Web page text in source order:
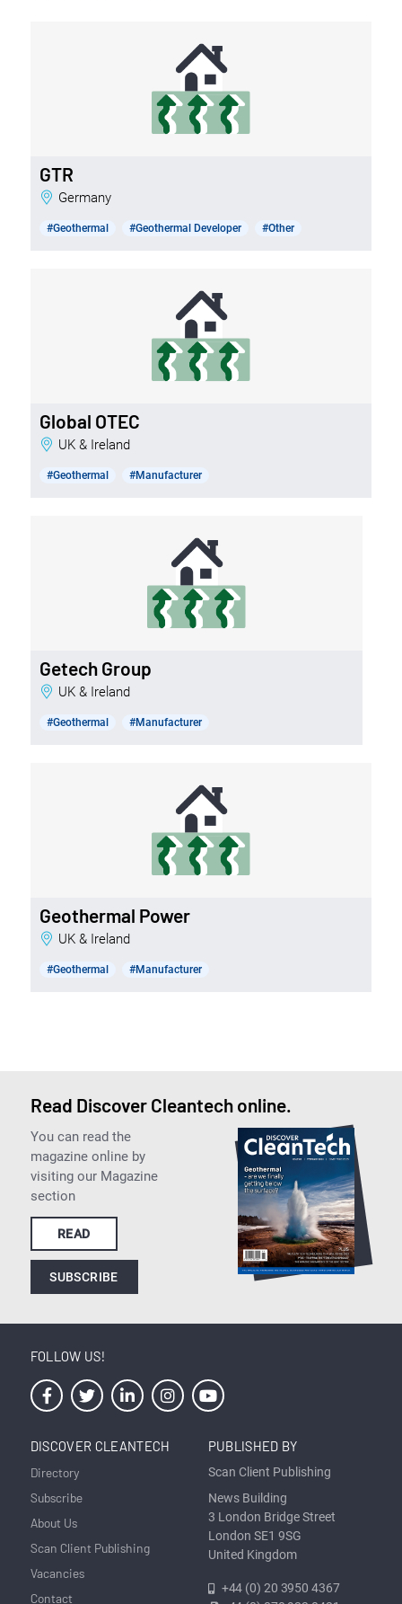
GTR
Germany
#Geothermal #Geothermal Developer #Other
Global OTEC
UK & Ireland
#Geothermal #Manufacturer
Getech Group
UK & Ireland
#Geothermal #Manufacturer
Geothermal Power
UK & Ireland
#Geothermal #Manufacturer
Read Discover Cleantech online.
You can read the
magazine online by
visiting our Magazine
section
READ
SUBSCRIBE
FOLLOW US!
DISCOVER CLEANTECH
Directory
Subscribe
About Us
Scan Client Publishing
Vacancies
Contact
PUBLISHED BY
Scan Client Publishing
News Building
3 London Bridge Street
London SE1 9SG
United Kingdom
+44 (0) 20 3950 4367